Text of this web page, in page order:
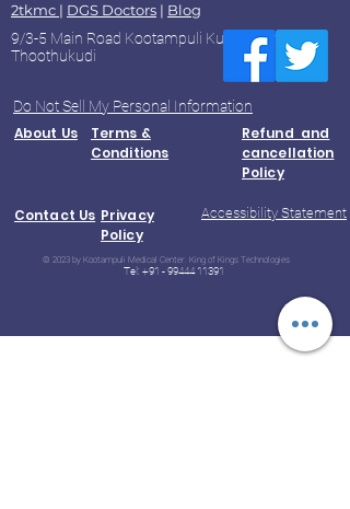
2tkmc | DGS Doctors | Blog
9/3-5 Main Road Kootampuli Kumaragiri
Thoothukudi
Do Not Sell My Personal Information
About Us
Terms &
Conditions
Refund and
cancellation
Policy
Contact Us Privacy
Policy
Accessibility Statement
© 2023 by Kootampuli Medical Center. King of Kings Technologies
Tel: +91 - 99444 11391